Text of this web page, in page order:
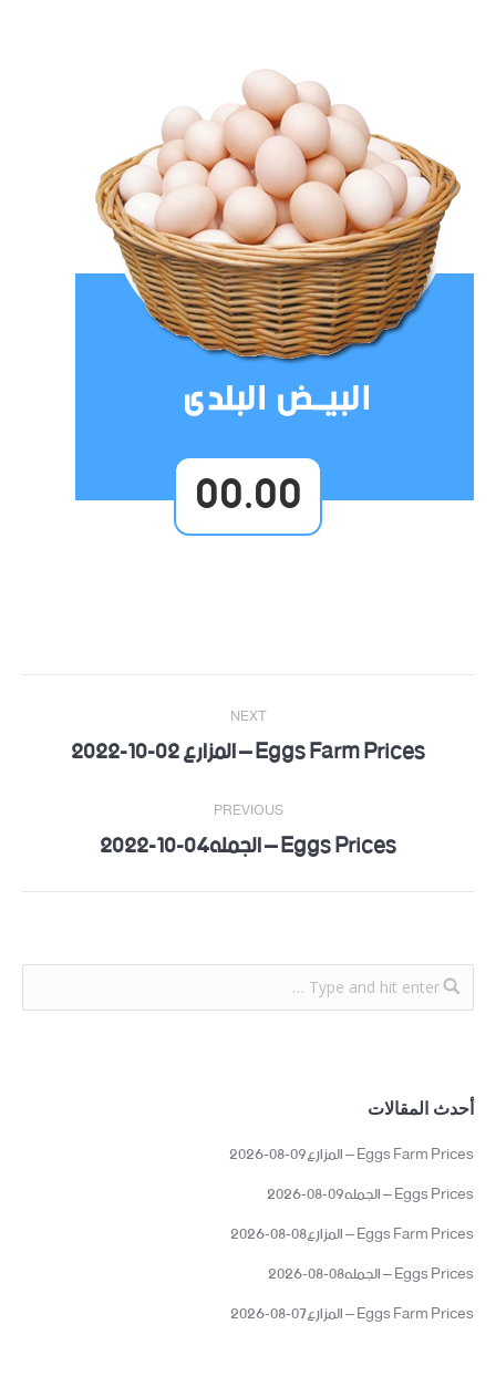
00.00
Post
navigation
PREVIOUS
Previous Eggs Prices – الجمله04-10-2022
NEXT
NextEggs Farm Prices – المزارع 02-10-2022
أحدث المقالات
Eggs Farm Prices – المزارع09-08-2026
Eggs Prices – الجمله09-08-2026
Eggs Farm Prices – المزارع08-08-2026
Eggs Prices – الجمله08-08-2026
Eggs Farm Prices – المزارع07-08-2026